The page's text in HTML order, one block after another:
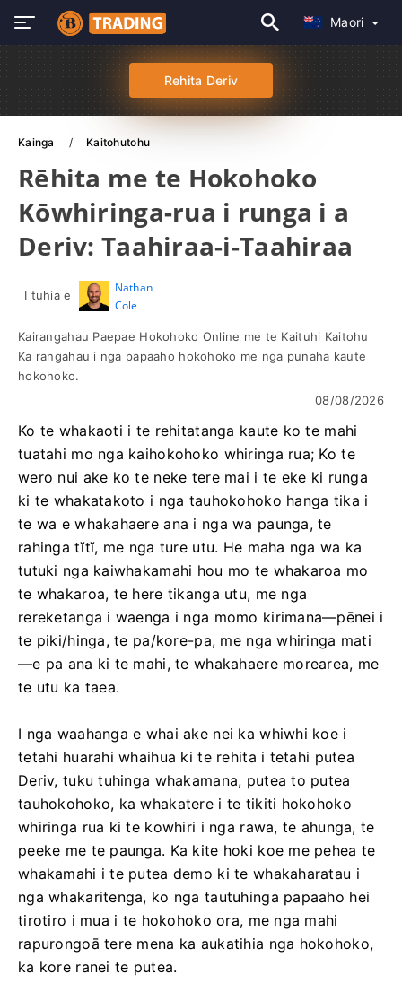
Maori
Rehita Deriv
Kainga Kaitohutohu
Rēhita me te Hokohoko
Kōwhiringa-rua i runga i a
Deriv: Taahiraa-i-Taahiraa
I tuhia e
Nathan
Cole
Kairangahau Paepae Hokohoko Online me te Kaituhi Kaitohu
Ka rangahau i nga papaaho hokohoko me nga punaha kaute
hokohoko.
08/08/2026
Ko te whakaoti i te rehitatanga kaute ko te mahi
tuatahi mo nga kaihokohoko whiringa rua; Ko te
wero nui ake ko te neke tere mai i te eke ki runga
ki te whakatakoto i nga tauhokohoko hanga tika i
te wa e whakahaere ana i nga wa paunga, te
rahinga tĭtĭ, me nga ture utu. He maha nga wa ka
tutuki nga kaiwhakamahi hou mo te whakaroa mo
te whakaroa, te here tikanga utu, me nga
rereketanga i waenga i nga momo kirimana—pēnei i
te piki/hinga, te pa/kore-pa, me nga whiringa mati
—e pa ana ki te mahi, te whakahaere morearea, me
te utu ka taea.
I nga waahanga e whai ake nei ka whiwhi koe i
tetahi huarahi whaihua ki te rehita i tetahi putea
Deriv, tuku tuhinga whakamana, putea to putea
tauhokohoko, ka whakatere i te tikiti hokohoko
whiringa rua ki te kowhiri i nga rawa, te ahunga, te
peeke me te paunga. Ka kite hoki koe me pehea te
whakamahi i te putea demo ki te whakaharatau i
nga whakaritenga, ko nga tautuhinga papaaho hei
tirotiro i mua i te hokohoko ora, me nga mahi
rapurongoā tere mena ka aukatihia nga hokohoko,
ka kore ranei te putea.